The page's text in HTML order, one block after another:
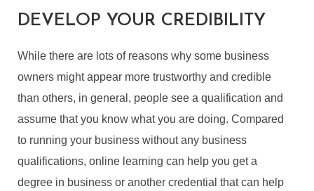
DEVELOP YOUR CREDIBILITY
While there are lots of reasons why some business
owners might appear more trustworthy and credible
than others, in general, people see a qualification and
assume that you know what you are doing. Compared
to running your business without any business
qualifications, online learning can help you get a
degree in business or another credential that can help